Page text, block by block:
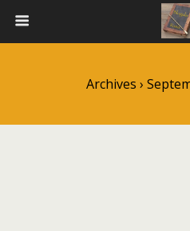
Archives ›